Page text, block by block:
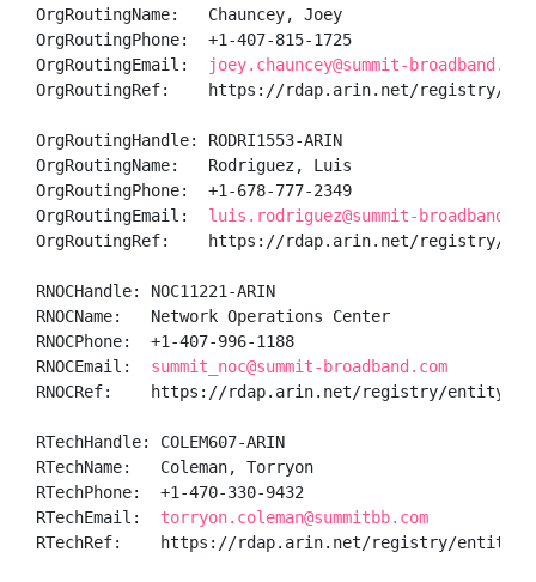
OrgRoutingName:   Chauncey, Joey
OrgRoutingPhone:  +1-407-815-1725
OrgRoutingEmail:
joey.chauncey@summit-broadband.com
OrgRoutingRef:    https://rdap.arin.net/registry/entity/
OrgRoutingHandle: RODRI1553-ARIN
OrgRoutingName:   Rodriguez, Luis
OrgRoutingPhone:  +1-678-777-2349
OrgRoutingEmail: luis.rodriguez@summit-
OrgRoutingRef:    https://rdap.arin.net/registry/
RNOCHandle: NOC11221-ARIN
RNOCName:   Network Operations Center
RNOCPhone:  +1-407-996-1188
RNOCEmail: summit_noc@summit-broadband.com
RNOCRef:    https://rdap.arin.net/registry/entity/
RTechHandle: COLEM607-ARIN
RTechName:   Coleman, Torryon
RTechPhone:  +1-470-330-9432
RTechEmail: torryon.coleman@summitbb.com
RTechRef:    https://rdap.arin.net/registry/entity/